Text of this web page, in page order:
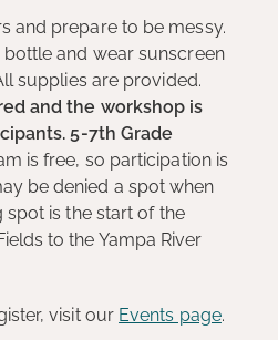
and prepare to be messy.
and wear sunscreen
supplies are provided.
and the workshop is
5-7th Grade
is free, so participation is
be denied a spot when
is the start of the
to the Yampa River
visit our Events page.